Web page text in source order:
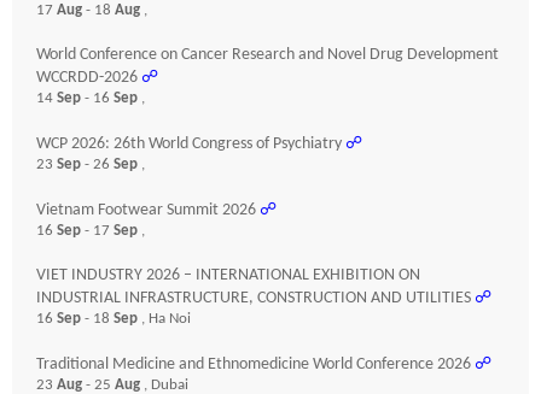
17 Aug - 18 Aug ,
World Conference on Cancer Research and Novel Drug Development
WCCRDD-2026 ☍
14 Sep - 16 Sep ,
WCP 2026: 26th World Congress of Psychiatry ☍
23 Sep - 26 Sep ,
Vietnam Footwear Summit 2026 ☍
16 Sep - 17 Sep ,
VIET INDUSTRY 2026 – INTERNATIONAL EXHIBITION ON
INDUSTRIAL INFRASTRUCTURE, CONSTRUCTION AND UTILITIES ☍
16 Sep - 18 Sep , Ha Noi
Traditional Medicine and Ethnomedicine World Conference 2026 ☍
23 Aug - 25 Aug , Dubai